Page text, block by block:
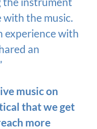
the music.
experience with
an
music on
that we get
more